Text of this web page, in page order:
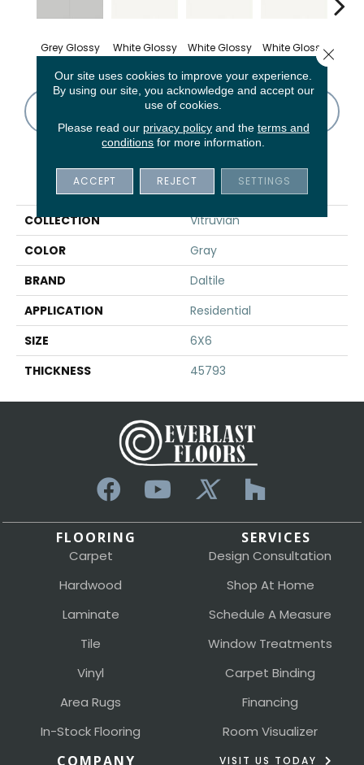
Grey Glossy White Glossy White Glossy White Glossy
PRODUCT ATTRIBUTES
COLLECTION
Vitruvian
COLOR
Gray
BRAND
Daltile
APPLICATION
Residential
SIZE
6X6
THICKNESS
45793
FLOORING
Carpet
Hardwood
Laminate
Tile
Vinyl
Area Rugs
In-Stock Flooring
SERVICES
Design Consultation
Shop At Home
Schedule A Measure
Window Treatments
Carpet Binding
Financing
Room Visualizer
COMPANY VISIT US TODAY
Our site uses cookies to improve your experience.
By using our site, you acknowledge and accept our
use of cookies.
Please read our privacy policyand the terms and
conditions for more information.
ACCEPT REJECT SETTINGS
Close